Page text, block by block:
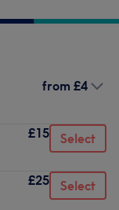
from £4
£15 Select
£25 Select